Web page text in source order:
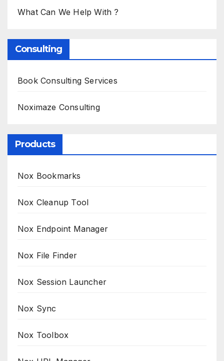
What Can We Help With ?
Consulting
Book Consulting Services
Noximaze Consulting
Products
Nox Bookmarks
Nox Cleanup Tool
Nox Endpoint Manager
Nox File Finder
Nox Session Launcher
Nox Sync
Nox Toolbox